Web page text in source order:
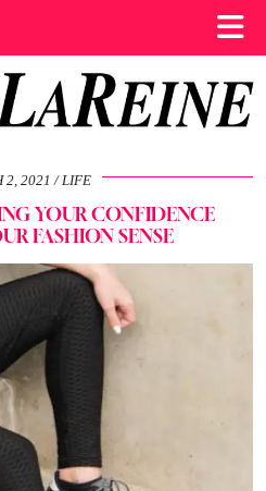
2, 2021 LIFE
YOUR CONFIDENCE
FASHION SENSE